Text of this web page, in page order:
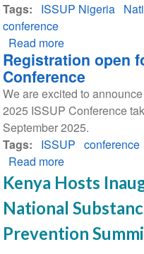
Tags ISSUP Nigeria
conference
Read moreabout
ISSUP
Nigeria
Celebrates
Leadership
Transition
Registration open
Conference
We are excited to
2025 ISSUP Conference
September 2025.
Tags
ISSUP conference
Read moreabout
Registration
for
the
Kenya Hosts
National
Prevention